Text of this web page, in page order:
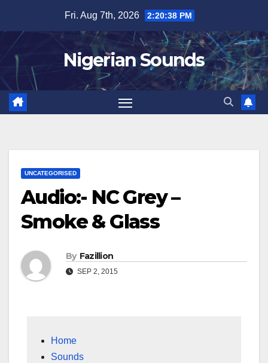
content
Fri. Aug 7th, 2026 2:20:39 PM
Nigerian Sounds
UNCATEGORISED
Audio:- NC Grey –
Smoke & Glass
By Fazillion
SEP 2, 2015
Home
Sounds